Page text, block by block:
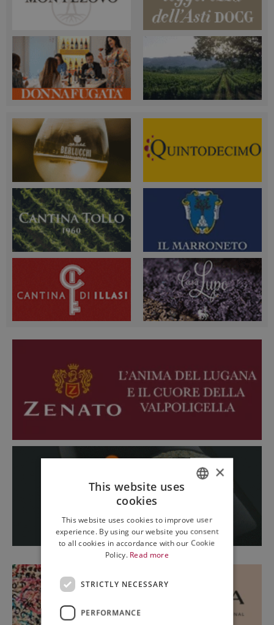
ENGLISH
×
This website uses
cookies
This website uses cookies to improve user
experience. By using our website you consent
to all cookies in accordance with our Cookie
Policy. Read more
STRICTLY NECESSARY
PERFORMANCE